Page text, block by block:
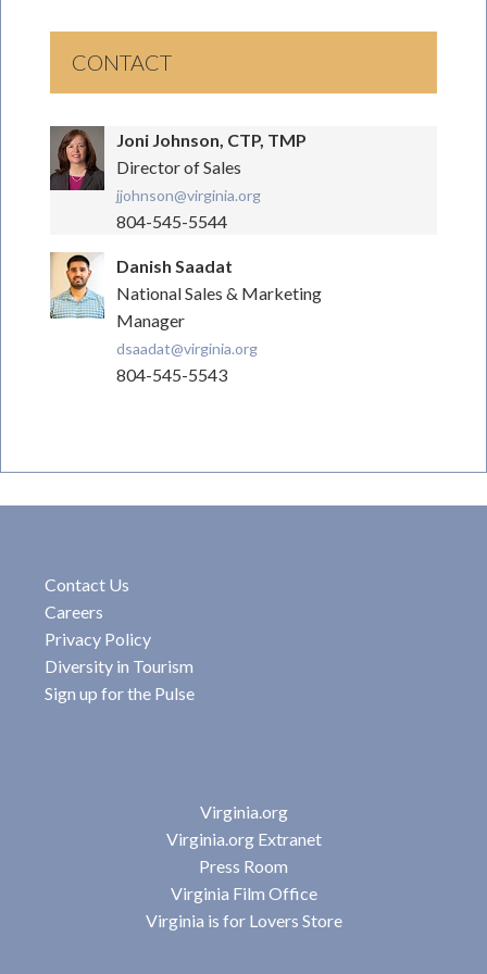
CONTACT
Joni Johnson, CTP, TMP
Director of Sales
jjohnson@virginia.org
804-545-5544
Danish Saadat
National Sales & Marketing
Manager
dsaadat@virginia.org
804-545-5543
Contact Us
Careers
Privacy Policy
Diversity in Tourism
Sign up for the Pulse
Virginia.org
Virginia.org Extranet
Press Room
Virginia Film Office
Virginia is for Lovers Store